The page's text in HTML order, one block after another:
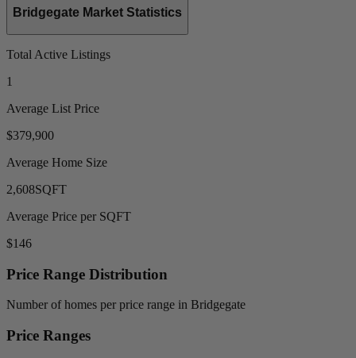
Bridgegate Market Statistics
Total Active Listings
1
Average List Price
$379,900
Average Home Size
2,608SQFT
Average Price per SQFT
$146
Price Range Distribution
Number of homes per price range in Bridgegate
Price Ranges